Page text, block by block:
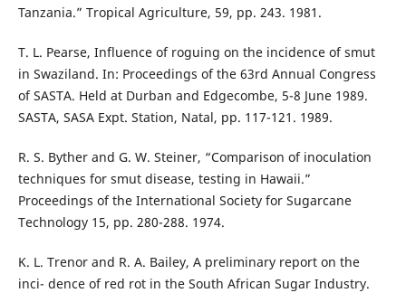
Tanzania.” Tropical Agriculture, 59, pp. 243. 1981.
T. L. Pearse, Influence of roguing on the incidence of smut
in Swaziland. In: Proceedings of the 63rd Annual Congress
of SASTA. Held at Durban and Edgecombe, 5-8 June 1989.
SASTA, SASA Expt. Station, Natal, pp. 117-121. 1989.
R. S. Byther and G. W. Steiner, “Comparison of inoculation
techniques for smut disease, testing in Hawaii.”
Proceedings of the International Society for Sugarcane
Technology 15, pp. 280-288. 1974.
K. L. Trenor and R. A. Bailey, A preliminary report on the
inci- dence of red rot in the South African Sugar Industry.